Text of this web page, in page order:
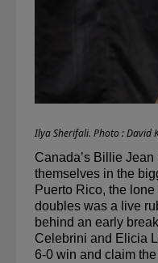
Ilya Sherifali. Photo : David
Canada’s Billie
themselves in the
Puerto Rico, the
doubles was a live
Celebrini and Elicia
6-0 win and claim